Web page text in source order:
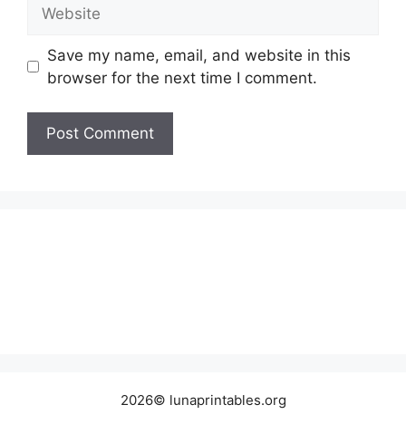
Save my name, email, and website in this
browser for the next time I comment.
2026© lunaprintables.org